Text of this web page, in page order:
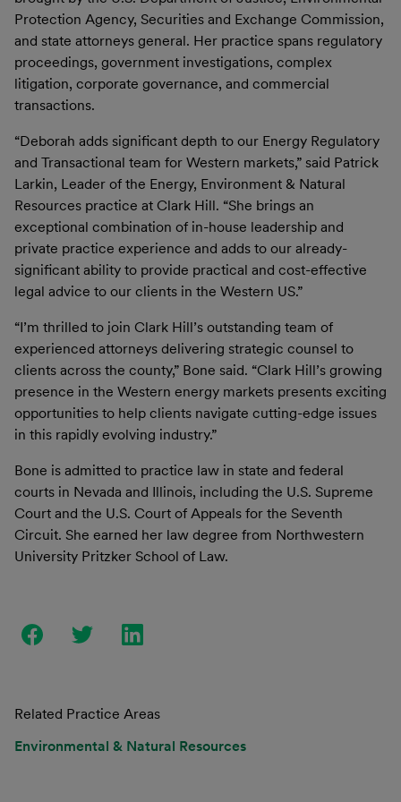
Protection Agency, Securities and Exchange Commission,
and state attorneys general. Her practice spans regulatory
proceedings, government investigations, complex
litigation, corporate governance, and commercial
transactions.
“Deborah adds significant depth to our Energy Regulatory
and Transactional team for Western markets,” said Patrick
Larkin, Leader of the Energy, Environment & Natural
Resources practice at Clark Hill. “She brings an
exceptional combination of in-house leadership and
private practice experience and adds to our already-
significant ability to provide practical and cost-effective
legal advice to our clients in the Western US.”
“I’m thrilled to join Clark Hill’s outstanding team of
experienced attorneys delivering strategic counsel to
clients across the county,” Bone said. “Clark Hill’s growing
presence in the Western energy markets presents exciting
opportunities to help clients navigate cutting-edge issues
in this rapidly evolving industry.”
Bone is admitted to practice law in state and federal
courts in Nevada and Illinois, including the U.S. Supreme
Court and the U.S. Court of Appeals for the Seventh
Circuit. She earned her law degree from Northwestern
University Pritzker School of Law.
Related Practice Areas
Environmental & Natural Resources